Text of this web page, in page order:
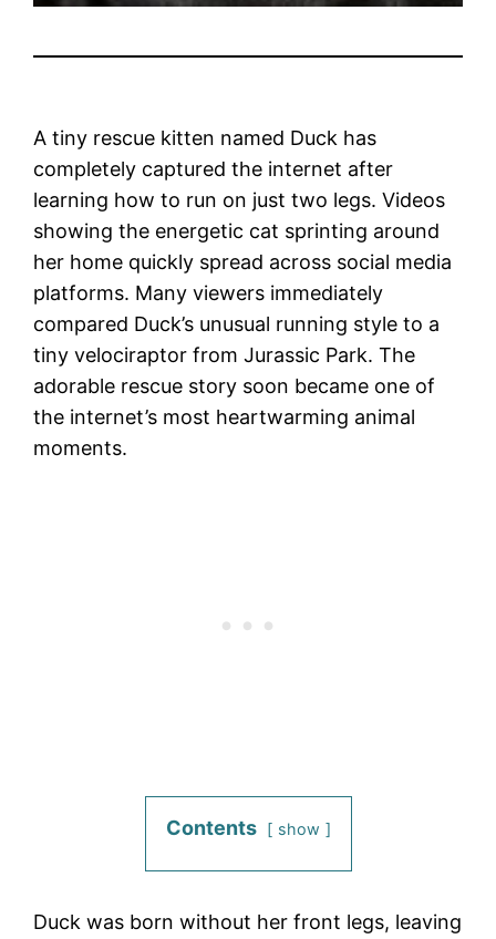
A tiny rescue kitten named Duck has
completely captured the internet after
learning how to run on just two legs. Videos
showing the energetic cat sprinting around
her home quickly spread across social media
platforms. Many viewers immediately
compared Duck’s unusual running style to a
tiny velociraptor from Jurassic Park. The
adorable rescue story soon became one of
the internet’s most heartwarming animal
moments.
Contents show
Duck was born without her front legs, leaving